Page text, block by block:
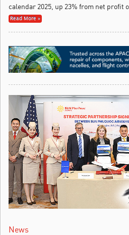
calendar 2025, up 23% from net profit
Read More »
News